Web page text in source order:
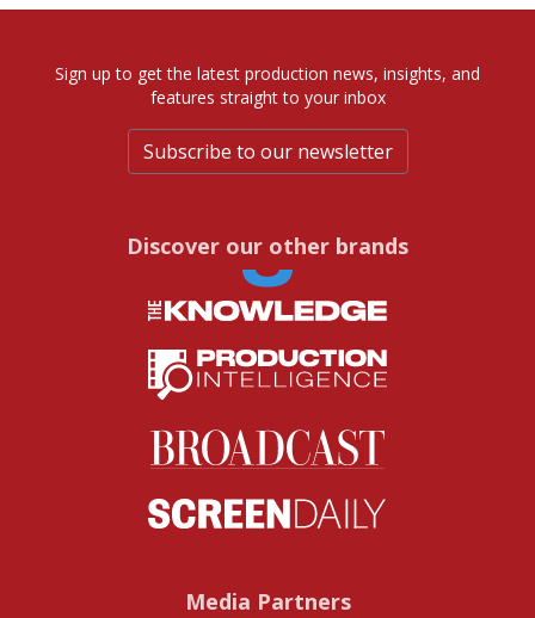
Sign up to get the latest production news, insights, and
features straight to your inbox
Subscribe to our newsletter
Discover our other brands
Media Partners